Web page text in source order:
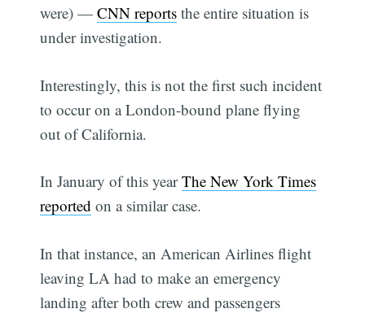
were) —CNN reports the entire situation is
under investigation.
Interestingly, this is not the first such incident
to occur on a London-bound plane flying
out of California.
In January of this yearThe New York Times
reported on a similar case.
In that instance, an American Airlines flight
leaving LA had to make an emergency
landing after both crew and passengers